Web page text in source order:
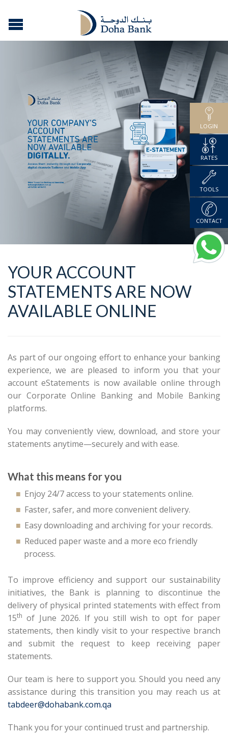
YOUR ACCOUNT
STATEMENTS ARE NOW
AVAILABLE ONLINE
As part of our ongoing effort to enhance your banking
experience, we are pleased to inform you that your
account eStatements is now available online through
our Corporate Online Banking and Mobile Banking
platforms.
You may conveniently view, download, and store your
statements anytime—securely and with ease.
What this means for you
Enjoy 24/7 access to your statements online.
Faster, safer, and more convenient delivery.
Easy downloading and archiving for your records.
Reduced paper waste and a more eco friendly
process.
To improve efficiency and support our sustainability
initiatives, the Bank is planning to discontinue the
delivery of physical printed statements with effect from
15th of June 2026. If you still wish to opt for paper
statements, then kindly visit to your respective branch
and submit the request to keep receiving paper
statements.
Our team is here to support you. Should you need any
assistance during this transition you may reach us at
tabdeer@dohabank.com.qa
Thank you for your continued trust and partnership.
LOGIN
RATES
TOOLS
CONTACT